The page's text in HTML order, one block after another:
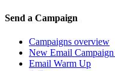
Send a Campaign
Campaigns overview
New Email
Email Warm Up